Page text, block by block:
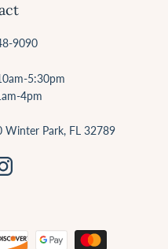
9090
5:30pm
4pm
Winter Park, FL 32789